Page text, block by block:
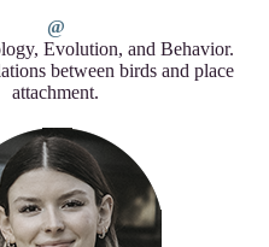
Evolution, and Behavior.
between birds and place
attachment.